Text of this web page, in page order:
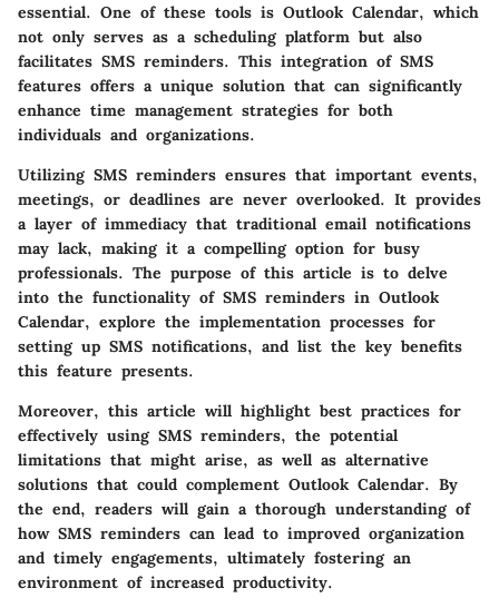
essential. One of these tools is Outlook Calendar, which
not only serves as a scheduling platform but also
facilitates SMS reminders. This integration of SMS
features offers a unique solution that can significantly
enhance time management strategies for both
individuals and organizations.
Utilizing SMS reminders ensures that important events,
meetings, or deadlines are never overlooked. It provides
a layer of immediacy that traditional email notifications
may lack, making it a compelling option for busy
professionals. The purpose of this article is to delve
into the functionality of SMS reminders in Outlook
Calendar, explore the implementation processes for
setting up SMS notifications, and list the key benefits
this feature presents.
Moreover, this article will highlight best practices for
effectively using SMS reminders, the potential
limitations that might arise, as well as alternative
solutions that could complement Outlook Calendar. By
the end, readers will gain a thorough understanding of
how SMS reminders can lead to improved organization
and timely engagements, ultimately fostering an
environment of increased productivity.